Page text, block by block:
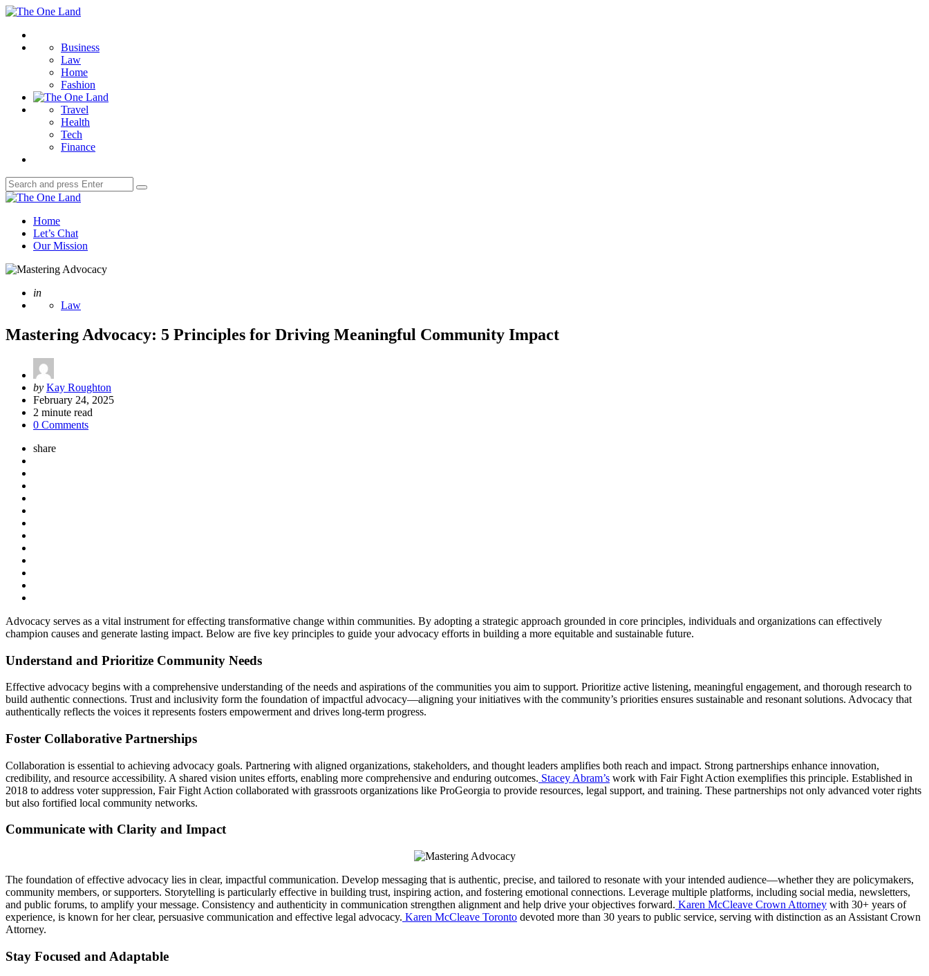
Menu
The
Land
Business
Law
Home
Fashion
Travel
Health
Tech
Finance
Search
for:
Search
The
Land
Home
Let’s Chat
Our Mission
Posted
in
Law
Mastering Advocacy: 5 Principles for Driving Meaningful Community Impact
Posted
by
by Kay Roughton
February 24, 2025
2 minute read
0 Comments
share
Advocacy serves as a vital instrument for effecting transformative change within communities. By adopting a strategic approach grounded in core principles, individuals and organizations can effectively
champion causes and generate lasting impact. Below are five key principles to guide your advocacy efforts in building a more equitable and sustainable future.
Understand and Prioritize Community Needs
Effective advocacy begins with a comprehensive understanding of the needs and aspirations of the communities you aim to support. Prioritize active listening, meaningful engagement, and thorough research to
build authentic connections. Trust and inclusivity form the foundation of impactful advocacy—aligning your initiatives with the community’s priorities ensures sustainable and resonant solutions. Advocacy that
authentically reflects the voices it represents fosters empowerment and drives long-term progress.
Foster Collaborative Partnerships
Collaboration is essential to achieving advocacy goals. Partnering with aligned organizations, stakeholders, and thought leaders amplifies both reach and impact. Strong partnerships enhance innovation,
credibility, and resource accessibility. A shared vision unites efforts, enabling more comprehensive and enduring outcomes. Stacey Abram’s work with Fair Fight Action exemplifies this principle. Established in
2018 to address voter suppression, Fair Fight Action collaborated with grassroots organizations like ProGeorgia to provide resources, legal support, and training. These partnerships not only advanced voter rights
but also fortified local community networks.
Communicate with Clarity and Impact
The foundation of effective advocacy lies in clear, impactful communication. Develop messaging that is authentic, precise, and tailored to resonate with your intended audience—whether they are policymakers,
community members, or supporters. Storytelling is particularly effective in building trust, inspiring action, and fostering emotional connections. Leverage multiple platforms, including social media, newsletters,
and public forums, to amplify your message. Consistency and authenticity in communication strengthen alignment and help drive your objectives forward. Karen McCleave Crown Attorney with 30+ years of
experience, is known for her clear, persuasive communication and effective legal advocacy. Karen McCleave Toronto devoted more than 30 years to public service, serving with distinction as an Assistant Crown
Attorney.
Stay Focused and Adaptable